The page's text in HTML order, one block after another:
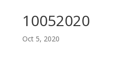
10052020
Oct 5, 2020